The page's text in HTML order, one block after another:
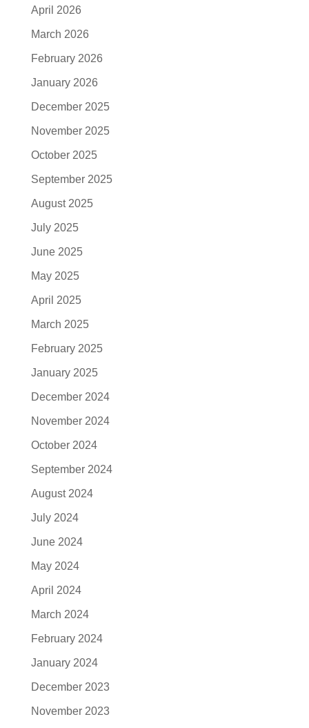
April 2026
March 2026
February 2026
January 2026
December 2025
November 2025
October 2025
September 2025
August 2025
July 2025
June 2025
May 2025
April 2025
March 2025
February 2025
January 2025
December 2024
November 2024
October 2024
September 2024
August 2024
July 2024
June 2024
May 2024
April 2024
March 2024
February 2024
January 2024
December 2023
November 2023